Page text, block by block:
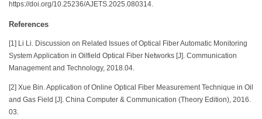
https://doi.org/10.25236/AJETS.2025.080314.
References
[1] Li Li. Discussion on Related Issues of Optical Fiber Automatic Monitoring
System Application in Oilfield Optical Fiber Networks [J]. Communication
Management and Technology, 2018.04.
[2] Xue Bin. Application of Online Optical Fiber Measurement Technique in Oil
and Gas Field [J]. China Computer & Communication (Theory Edition), 2016.
03.